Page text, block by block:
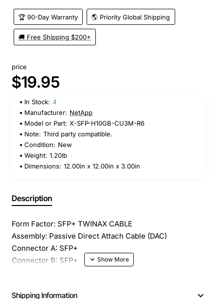
🏆 90-Day Warranty 🌎 Priority Global Shipping
🚚 Free Shipping $200+
price
$19.95
In Stock: 4
Manufacturer: NetApp
Model or Part: X-SFP-H10GB-CU3M-R6
Note: Third party compatible.
Condition: New
Weight: 1.20lb
Dimensions: 12.00in x 12.00in x 3.00in
Description
Form Factor: SFP+ TWINAX CABLE
Assembly: Passive Direct Attach Cable (DAC)
Connector A: SFP+
Connector B: SFP+
Data Rate: Up to 10.5 Gbps
Shipping Information